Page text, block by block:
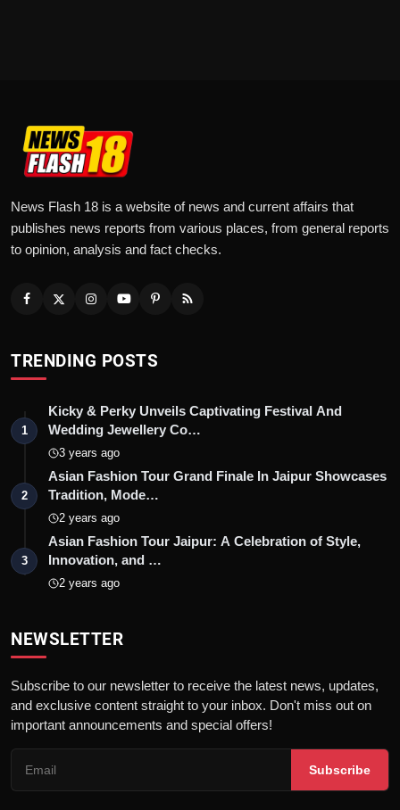
News Flash 18 is a website of news and current affairs that
publishes news reports from various places, from general reports
to opinion, analysis and fact checks.
TRENDING POSTS
1
Kicky & Perky Unveils Captivating Festival And
Wedding Jewellery Co…
3 years ago
2
Asian Fashion Tour Grand Finale In Jaipur Showcases
Tradition, Mode…
2 years ago
3
Asian Fashion Tour Jaipur: A Celebration of Style,
Innovation, and …
2 years ago
NEWSLETTER
Subscribe to our newsletter to receive the latest news, updates,
and exclusive content straight to your inbox. Don't miss out on
important announcements and special offers!
Subscribe